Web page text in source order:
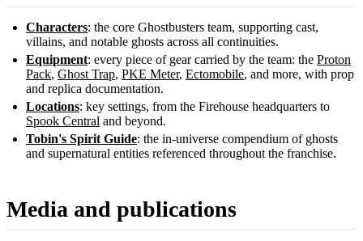
Characters: the core Ghostbusters team, supporting cast,
villains, and notable ghosts across all continuities.
Equipment: every piece of gear carried by the team: the Proton
Pack, Ghost Trap, PKE Meter, Ectomobile, and more, with prop
and replica documentation.
Locations: key settings, from the Firehouse headquarters to
Spook Central and beyond.
Tobin's Spirit Guide: the in-universe compendium of ghosts
and supernatural entities referenced throughout the franchise.
Media and publications